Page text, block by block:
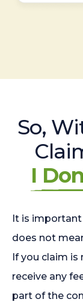
So,
I
It is
does not
If you claim
receive any
part of the